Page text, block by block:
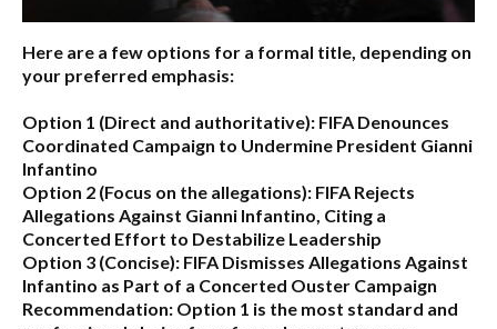
Here are a few options for a formal title, depending on
your preferred emphasis:
Option 1 (Direct and authoritative): FIFA Denounces
Coordinated Campaign to Undermine President Gianni
Infantino
Option 2 (Focus on the allegations): FIFA Rejects
Allegations Against Gianni Infantino, Citing a
Concerted Effort to Destabilize Leadership
Option 3 (Concise): FIFA Dismisses Allegations Against
Infantino as Part of a Concerted Ouster Campaign
Recommendation: Option 1 is the most standard and